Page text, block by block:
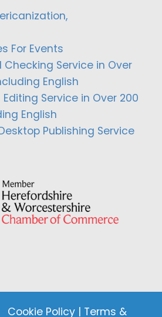
For Events
Service in Over
English
Service in Over 200
English
Publishing Service
Cookie Policy | Terms &